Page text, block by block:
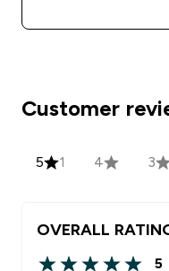
Customer
5 1 4 3
OVERALL
5